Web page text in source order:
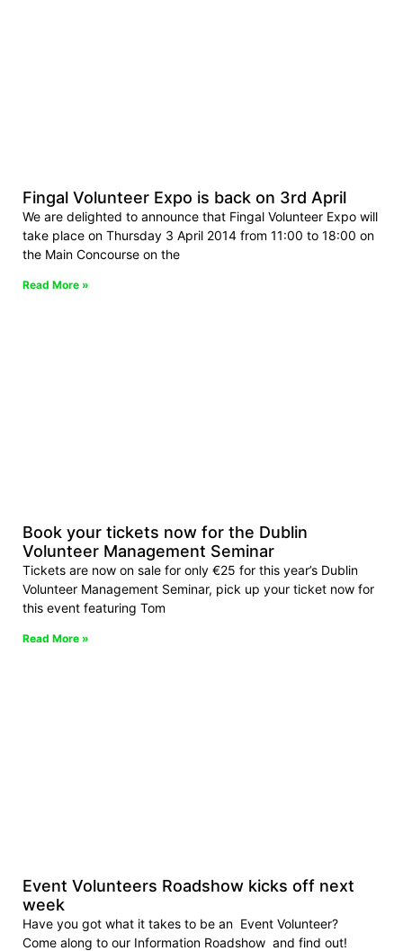
Fingal Volunteer Expo is back on 3rd April
We are delighted to announce that Fingal Volunteer Expo will
take place on Thursday 3 April 2014 from 11:00 to 18:00 on
the Main Concourse on the
Read More »
Book your tickets now for the Dublin
Volunteer Management Seminar
Tickets are now on sale for only €25 for this year’s Dublin
Volunteer Management Seminar, pick up your ticket now for
this event featuring Tom
Read More »
Event Volunteers Roadshow kicks off next
week
Have you got what it takes to be an Event Volunteer?
Come along to our Information Roadshow and find out!